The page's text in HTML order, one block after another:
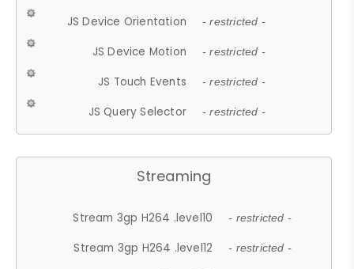
JS Device Orientation - restricted -
JS Device Motion - restricted -
JS Touch Events - restricted -
JS Query Selector - restricted -
Streaming
Stream 3gp H264 .level10 - restricted -
Stream 3gp H264 .level12 - restricted -